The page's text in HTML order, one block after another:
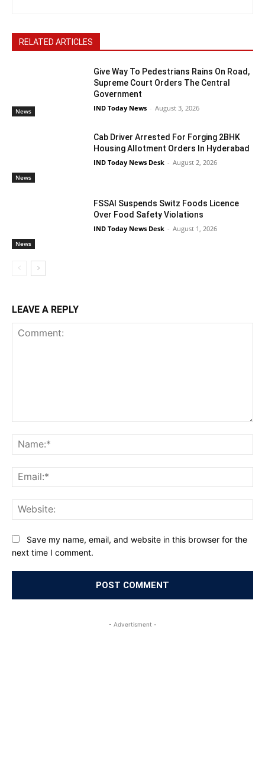
RELATED ARTICLES
News
Give Way To Pedestrians Rains On Road,
Supreme Court Orders The Central
Government
IND Today News - August 3, 2026
News
Cab Driver Arrested For Forging 2BHK
Housing Allotment Orders In Hyderabad
IND Today News Desk - August 2, 2026
News
FSSAI Suspends Switz Foods Licence
Over Food Safety Violations
IND Today News Desk - August 1, 2026
LEAVE A REPLY
Save my name, email, and website in this browser for the
next time I comment.
- Advertisment -